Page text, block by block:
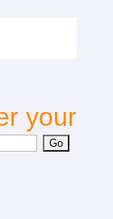
your